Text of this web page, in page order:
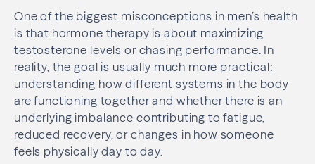
One of the biggest misconceptions in men’s health
is that hormone therapy is about maximizing
testosterone levels or chasing performance. In
reality, the goal is usually much more practical:
understanding how different systems in the body
are functioning together and whether there is an
underlying imbalance contributing to fatigue,
reduced recovery, or changes in how someone
feels physically day to day.